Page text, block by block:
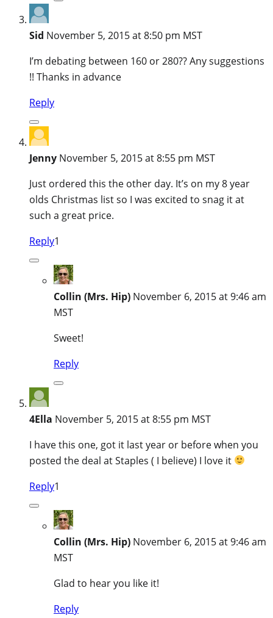
Sid November 5, 2015 at 8:50 pm MST
I’m debating between 160 or 280?? Any suggestions
!! Thanks in advance
Reply
Jenny November 5, 2015 at 8:55 pm MST
Just ordered this the other day. It’s on my 8 year
olds Christmas list so I was excited to snag it at
such a great price.
Reply1
Collin (Mrs. Hip) November 6, 2015 at 9:46 am
MST
Sweet!
Reply
4Ella November 5, 2015 at 8:55 pm MST
I have this one, got it last year or before when you
posted the deal at Staples ( I believe) I love it
Reply1
Collin (Mrs. Hip) November 6, 2015 at 9:46 am
MST
Glad to hear you like it!
Reply